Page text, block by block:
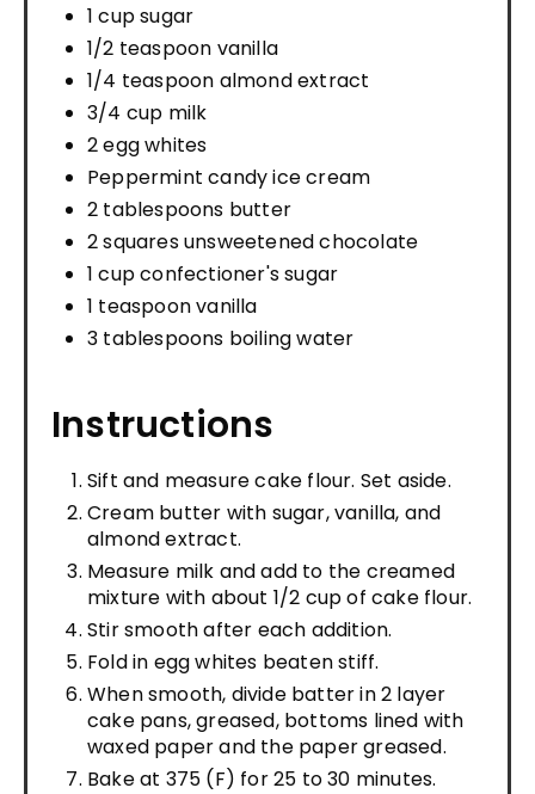
1 cup sugar
1/2 teaspoon vanilla
1/4 teaspoon almond extract
3/4 cup milk
2 egg whites
Peppermint candy ice cream
2 tablespoons butter
2 squares unsweetened chocolate
1 cup confectioner's sugar
1 teaspoon vanilla
3 tablespoons boiling water
Instructions
Sift and measure cake flour. Set aside.
Cream butter with sugar, vanilla, and
almond extract.
Measure milk and add to the creamed
mixture with about 1/2 cup of cake flour.
Stir smooth after each addition.
Fold in egg whites beaten stiff.
When smooth, divide batter in 2 layer
cake pans, greased, bottoms lined with
waxed paper and the paper greased.
Bake at 375 (F) for 25 to 30 minutes.